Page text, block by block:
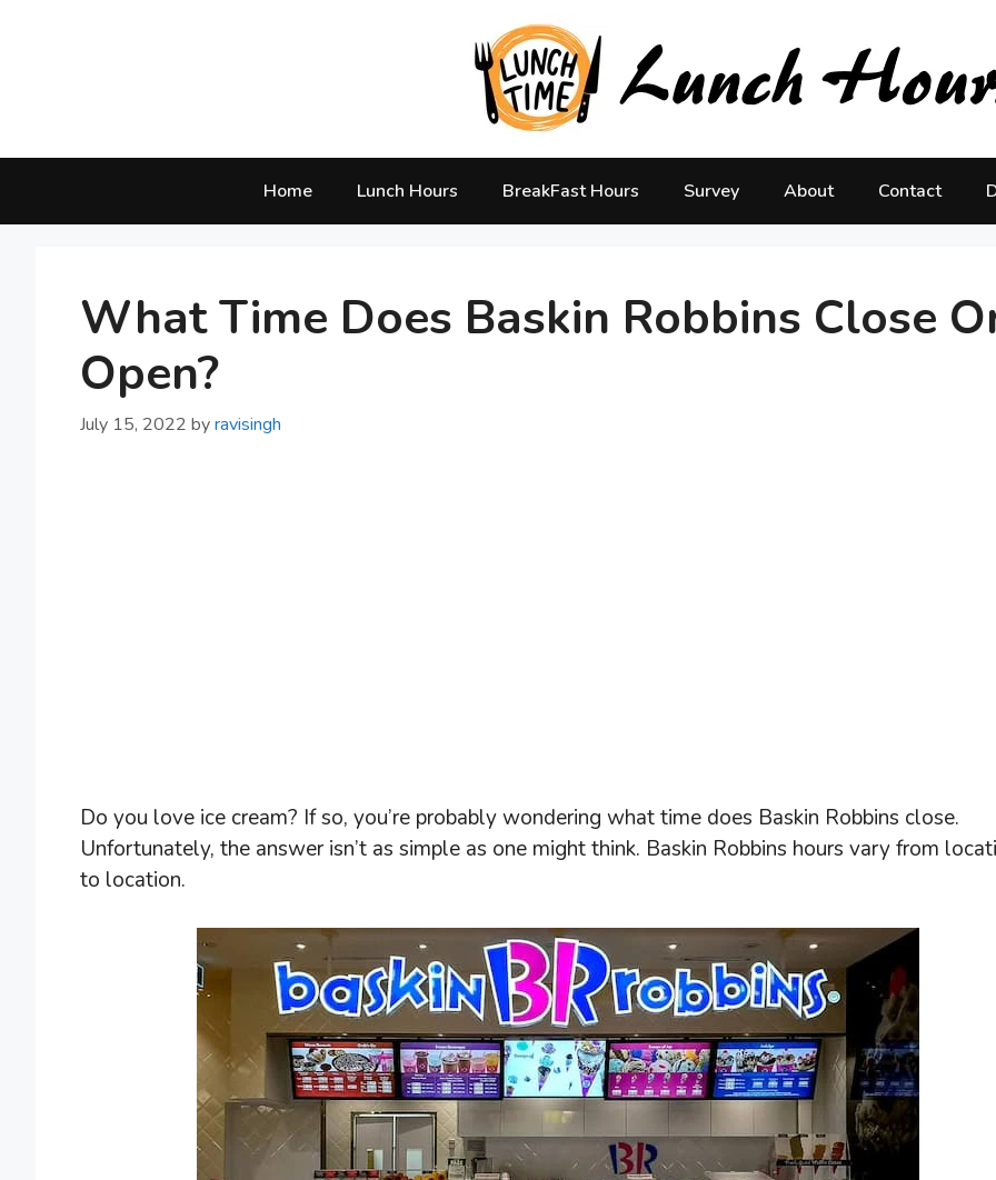
Home Lunch Hours BreakFast Hours Survey About Contact
What Time Does Baskin Robbins Close
Open?
July 15, 2022 byravisingh
Do you love ice cream? If so, you’re probably wondering what time does Baskin Robbins close.
Unfortunately, the answer isn’t as simple as one might think. Baskin Robbins hours vary from
to location.